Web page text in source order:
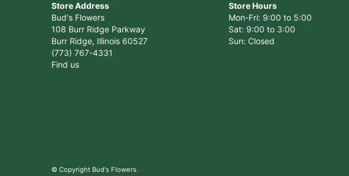
Store Address
Bud's Flowers
108 Burr Ridge Parkway
Burr Ridge, Illinois 60527
(773) 767-4331
Find us
Store Hours
Mon-Fri: 9:00 to 5:00
Sat: 9:00 to 3:00
Sun: Closed
© Copyright Bud's Flowers.